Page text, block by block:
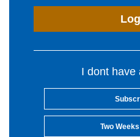
I dont have
Two